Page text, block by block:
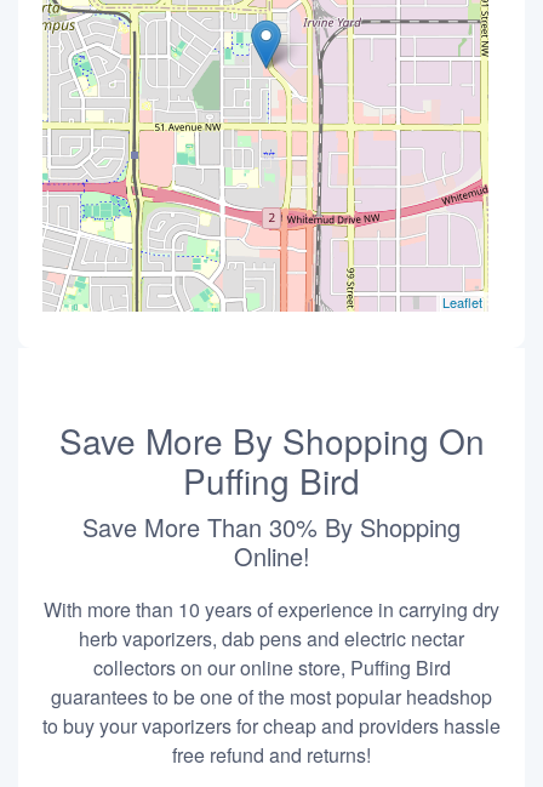
Leaflet
Save More By Shopping On
Puffing Bird
Save More Than 30% By Shopping
Online!
With more than 10 years of experience in carrying dry
herb vaporizers, dab pens and electric nectar
collectors on our online store, Puffing Bird
guarantees to be one of the most popular headshop
to buy your vaporizers for cheap and providers hassle
free refund and returns!